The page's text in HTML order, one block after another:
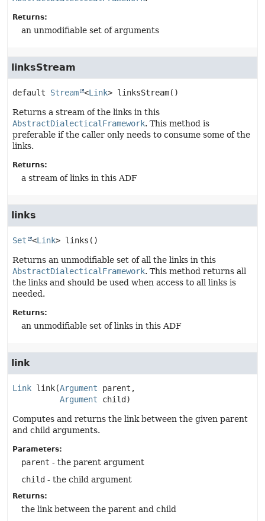
Returns:
an unmodifiable set of arguments
linksStream
default Stream <Link> linksStream()
Returns a stream of the links in this
AbstractDialecticalFramework. This method is
preferable if the caller only needs to consume some of the
links.
Returns:
a stream of links in this ADF
links
Set <Link> links ()
Returns an unmodifiable set of all the links in this
AbstractDialecticalFramework. This method returns all
the links and should be used when access to all links is
needed.
Returns:
an unmodifiable set of links in this ADF
link
Link link(Argument parent,
Argument child)
Computes and returns the link between the given parent
and child arguments.
Parameters:
parent - the parent argument
child - the child argument
Returns:
the link between the parent and child